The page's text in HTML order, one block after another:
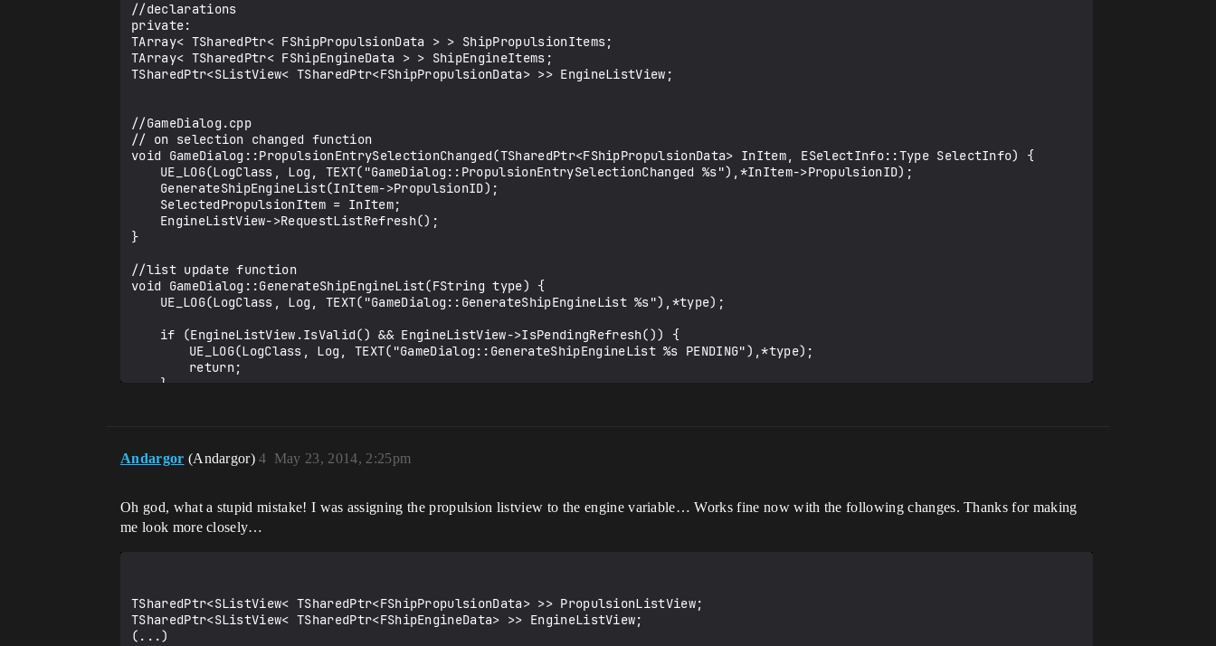
//declarations
private:
TArray< TSharedPtr< FShipPropulsionData > > ShipPropulsionItems;
TArray< TSharedPtr< FShipEngineData > > ShipEngineItems;
TSharedPtr<SListView< TSharedPtr<FShipPropulsionData> >> EngineListView;
//GameDialog.cpp
// on selection changed function
void GameDialog::PropulsionEntrySelectionChanged(TSharedPtr<FShipPropulsionData> InItem, ESelectInfo::Type SelectInfo) {
}
//list update function
void GameDialog::GenerateShipEngineList(FString type) {
		TArray<FName> rowNames;
			FShipEngineData* ptr = dataTable.Get()->FindRow<FShipEngineData>(row,row.ToString());
			if (ptr != nullptr && ptr->PropulsionID == type) {
			}
		}
	}
Andargor (Andargor) May 23, 2014, 2:25pm
4
Oh god, what a stupid mistake! I was assigning the propulsion listview to the engine variable… Works fine now with the following changes. Thanks for making
me look more closely…
TSharedPtr<SListView< TSharedPtr<FShipPropulsionData> >> PropulsionListView;
TSharedPtr<SListView< TSharedPtr<FShipEngineData> >> EngineListView;
(...)